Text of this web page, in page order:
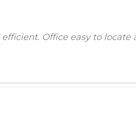
Office easy to locate